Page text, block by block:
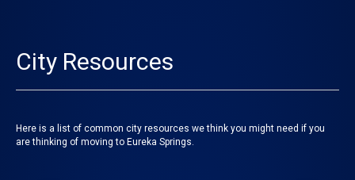
City Resources
Here is a list of common city resources we think you might need if you
are thinking of moving to Eureka Springs.